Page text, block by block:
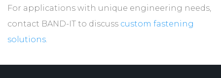
For applications with unique engineering needs,
contact BAND-IT to discuss custom fastening
solutions.